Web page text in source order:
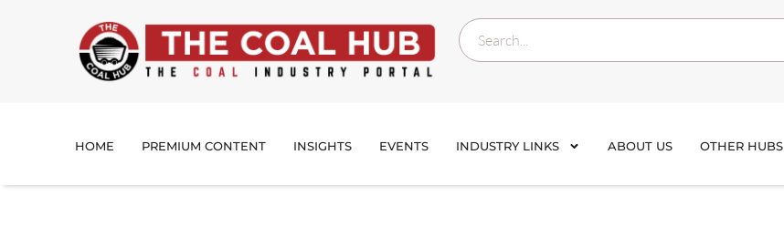
HOME PREMIUM CONTENT INSIGHTS EVENTS INDUSTRY LINKS ABOUT US OTHER HUBS